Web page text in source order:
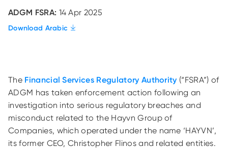
ADGM FSRA: 14 Apr 2025
Download Arabic
The Financial Services Regulatory Authority (“FSRA”) of
ADGM has taken enforcement action following an
investigation into serious regulatory breaches and
misconduct related to the Hayvn Group of
Companies, which operated under the name ‘HAYVN’,
its former CEO, Christopher Flinos and related entities.